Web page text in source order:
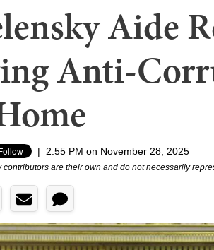
Aide
Anti-
| 2:55 PM on November 28, 2025
are their own and do not necessarily